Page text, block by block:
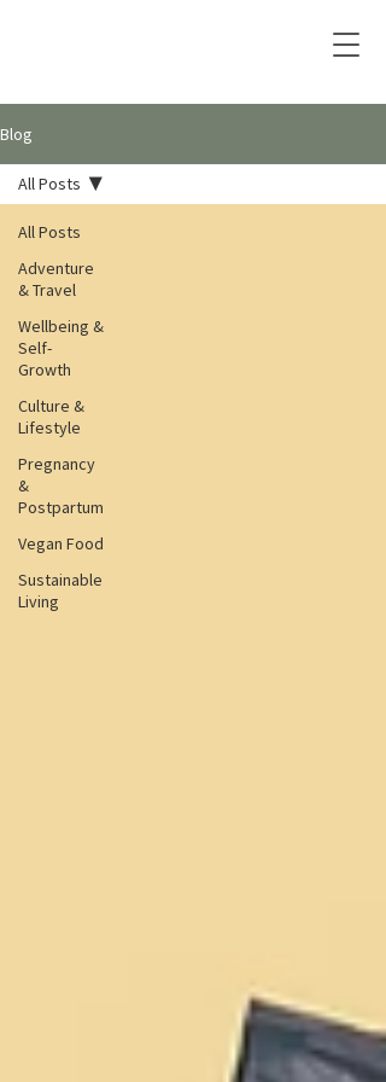
Blog
All Posts
Adventure
& Travel
Wellbeing &
Self-
Growth
Culture &
Lifestyle
Pregnancy
&
Postpartum
Vegan Food
Sustainable
Living
All Posts